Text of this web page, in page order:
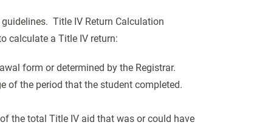
Title IV Return Calculation
calculate a Title IV return:
form or determined by the Registrar.
of the period that the student completed.
the total Title IV aid that was or could have